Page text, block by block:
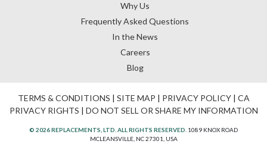
Why Us
Frequently Asked Questions
In the News
Careers
Blog
TERMS & CONDITIONS | SITE MAP | PRIVACY POLICY| CA
PRIVACY RIGHTS | DO NOT SELL OR SHARE MY INFORMATION
© 2026 REPLACEMENTS, LTD. ALL RIGHTS RESERVED. 1089 KNOX ROAD
MCLEANSVILLE, NC 27301, USA